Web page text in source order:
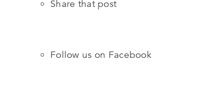
Share that post
Follow us on Facebook